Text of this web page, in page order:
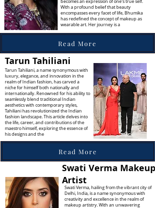
becomes an expression of one's true self.
With a profound belief that beauty
encompasses every facet of life, Bhumika
has redefined the concept of makeup as
wearable art. Her journey is a
Read More
Tarun Tahiliani
Tarun Tahiliani, a name synonymous with
luxury, elegance, and innovation in the
realm of Indian fashion, has carved a
niche for himself both nationally and
internationally. Renowned for his ability to
seamlessly blend traditional Indian
aesthetics with contemporary styles,
Tahiliani has revolutionized the Indian
fashion landscape. This article delves into
the life, career, and contributions of the
maestro himself, exploring the essence of
his designs and the
Read More
Swati Verma Makeup
Artist
Swati Verma, hailing from the vibrant city of
Delhi, India, is a name synonymous with
creativity and excellence in the realm of
makeup artistry. With an unwavering